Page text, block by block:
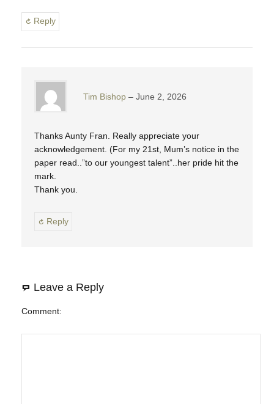
Reply
Tim Bishop June 2, 2026
Thanks Aunty Fran. Really appreciate your
acknowledgement. (For my 21st, Mum’s notice in the
paper read..”to our youngest talent”..her pride hit the
mark.
Thank you.
Reply
Leave a Reply
Comment